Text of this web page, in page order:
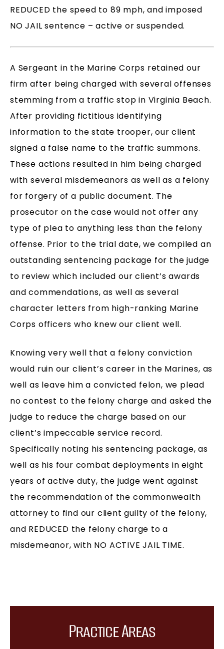
Practice Areas
REDUCED the speed to 89 mph, and imposed
NO JAIL sentence – active or suspended.
A Sergeant in the Marine Corps retained our
firm after being charged with several offenses
stemming from a traffic stop in Virginia Beach.
After providing fictitious identifying
information to the state trooper, our client
signed a false name to the traffic summons.
These actions resulted in him being charged
with several misdemeanors as well as a felony
for forgery of a public document. The
prosecutor on the case would not offer any
type of plea to anything less than the felony
offense. Prior to the trial date, we compiled an
outstanding sentencing package for the judge
to review which included our client’s awards
and commendations, as well as several
character letters from high-ranking Marine
Corps officers who knew our client well.
Knowing very well that a felony conviction
would ruin our client’s career in the Marines, as
well as leave him a convicted felon, we plead
no contest to the felony charge and asked the
judge to reduce the charge based on our
client’s impeccable service record.
Specifically noting his sentencing package, as
well as his four combat deployments in eight
years of active duty, the judge went against
the recommendation of the commonwealth
attorney to find our client guilty of the felony,
and REDUCED the felony charge to a
misdemeanor, with NO ACTIVE JAIL TIME.